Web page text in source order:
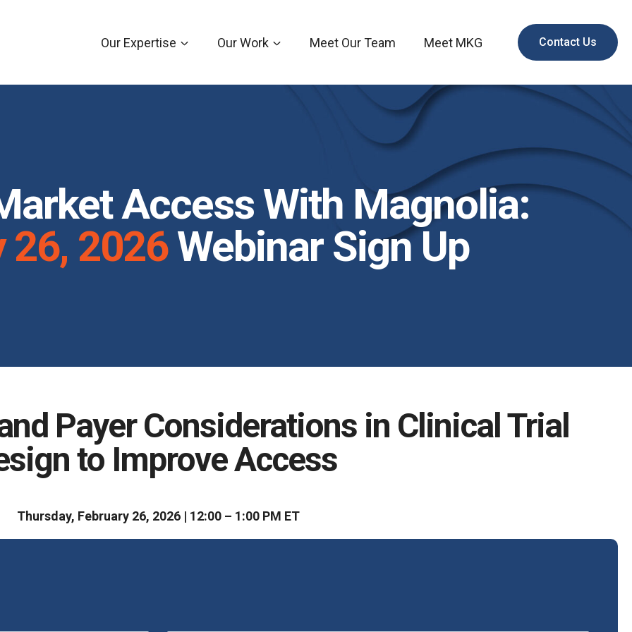
Our Expertise Our Work Meet Our Team Meet MKG Contact Us
Access With Magnolia:
26, 2026Webinar Sign Up
Payer Considerations in Clinical Trial
to Improve Access
Thursday, February 26, 2026 | 12:00 – 1:00 PM ET